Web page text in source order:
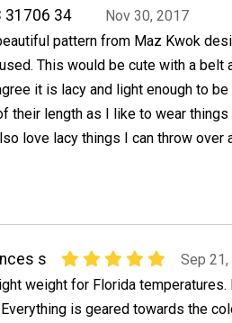
31706 34
Nov 30, 2017
pattern from Maz Kwok
This would be cute with a belt
it is lacy and light enough to be
their length as I like to wear things
love lacy things I can throw over
s
Sep
weight for Florida temperatures.
is geared towards the